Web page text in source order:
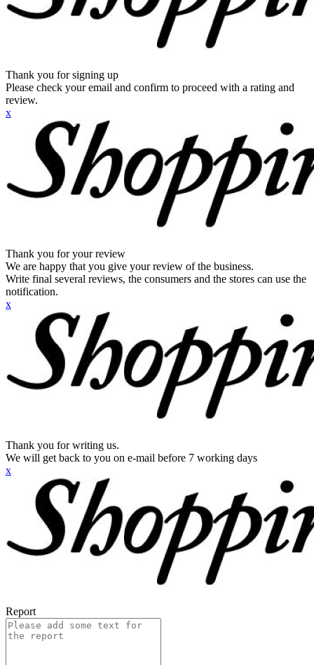
Thank you for signing up
Please check your email and confirm to proceed with a rating and
review.
x
Thank you for your review
We are happy that you give your review of the business.
Write final several reviews, the consumers and the stores can use the
notification.
x
Thank you for writing us.
We will get back to you on e-mail before 7 working days
x
Report